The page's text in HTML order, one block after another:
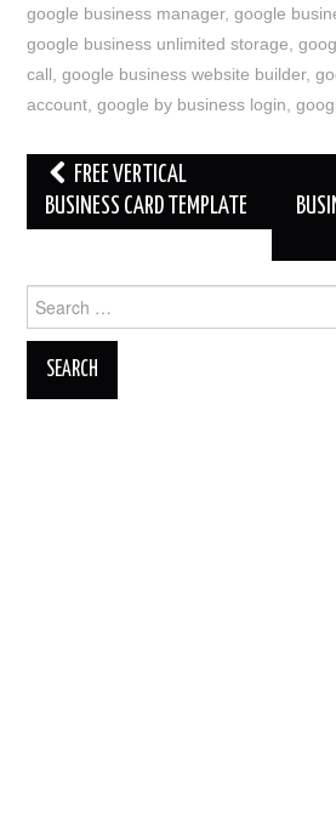
google business manager,google
google business unlimited storage ,
call ,google business website builder,
account ,google by business login ,
Post
navigation
FREE VERTICAL
BUSINESS CARD TEMPLATE
for: